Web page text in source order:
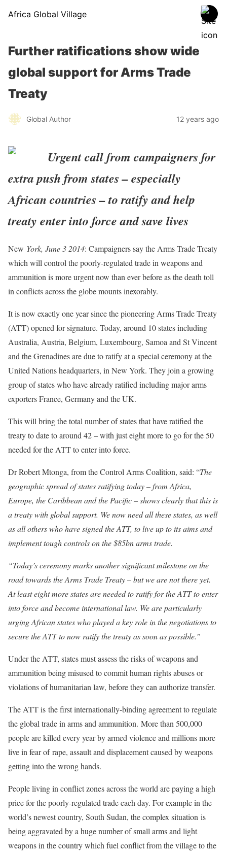
Africa Global Village
Further ratifications show wide
global support for Arms Trade
Treaty
Global Author 12 years ago
Urgent call from campaigners for
extra push from states – especially
African countries – to ratify and help
treaty enter into force and save lives
New York, June 3 2014: Campaigners say the Arms Trade Treaty
which will control the poorly-regulated trade in weapons and
ammunition is more urgent now than ever before as the death toll
in conflicts across the globe mounts inexorably.
It is now exactly one year since the pioneering Arms Trade Treaty
(ATT) opened for signature. Today, around 10 states including
Australia, Austria, Belgium, Luxembourg, Samoa and St Vincent
and the Grenadines are due to ratify at a special ceremony at the
United Nations headquarters, in New York. They join a growing
group of states who have already ratified including major arms
exporters France, Germany and the UK.
This will bring the total number of states that have ratified the
treaty to date to around 42 – with just eight more to go for the 50
needed for the ATT to enter into force.
Dr Robert Mtonga, from the Control Arms Coalition, said: “The
geographic spread of states ratifying today – from Africa,
Europe, the Caribbean and the Pacific – shows clearly that this is
a treaty with global support. We now need all these states, as well
as all others who have signed the ATT, to live up to its aims and
implement tough controls on the $85bn arms trade.
“Today’s ceremony marks another significant milestone on the
road towards the Arms Trade Treaty – but we are not there yet.
At least eight more states are needed to ratify for the ATT to enter
into force and become international law. We are particularly
urging African states who played a key role in the negotiations to
secure the ATT to now ratify the treaty as soon as possible.”
Under the ATT, states must assess the risks of weapons and
ammunition being misused to commit human rights abuses or
violations of humanitarian law, before they can authorize transfer.
The ATT is the first internationally-binding agreement to regulate
the global trade in arms and ammunition. More than 500,000
people are killed every year by armed violence and millions more
live in fear ofrape, assault and displacement caused by weapons
getting into the wrong hands.
People living in conflict zones across the world are paying a high
price for the poorly-regulated trade each day. For example in the
world’s newest country, South Sudan, the complex situation is
being aggravated by a huge number of small arms and light
weapons in the country which fuel conflict from the village to the